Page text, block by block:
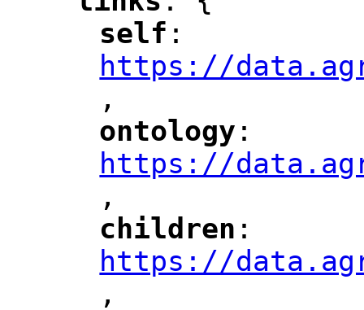
"
"
self ":
https://
",
"
ontology ":
https://
,
"
children ":
https://
",